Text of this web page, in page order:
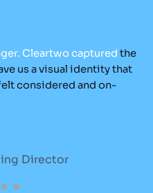
Cleartwocaptured the
us a visual identity that
considered and on-
Director